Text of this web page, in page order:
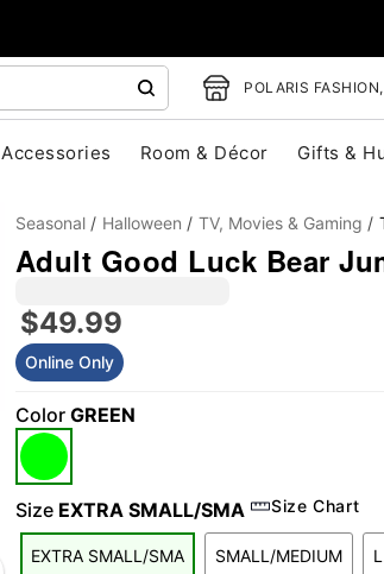
POLARIS
Accessories Room & Décor Gifts &
Seasonal Halloween TV, Movies & Gaming
Adult Good Luck Bear
$49.99
Online Only
Color GREEN
Size EXTRA SMALL/SMA Size Chart
EXTRA SMALL/SMA SMALL/MEDIUM